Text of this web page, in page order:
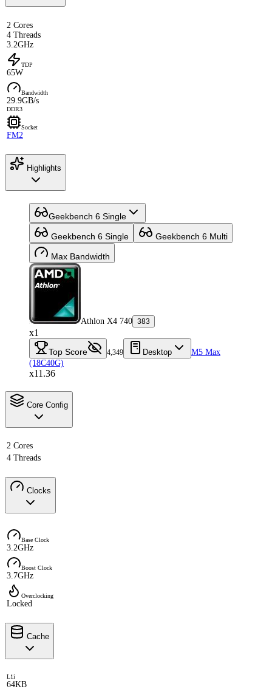
2 Cores
4 Threads
3.2GHz
TDP
65W
Bandwidth
29.9GB/s
DDR3
Socket
FM2
Highlights
Geekbench 6 Single
Geekbench 6 Single Geekbench 6 Multi
Max Bandwidth
Athlon X4 740 383
x1
Top Score 4,349 Desktop
M5 Max
(18C40G)
x11.36
Core Config
2 Cores
4 Threads
Clocks
Base Clock
3.2GHz
Boost Clock
3.7GHz
Overclocking
Locked
Cache
L1i
64KB